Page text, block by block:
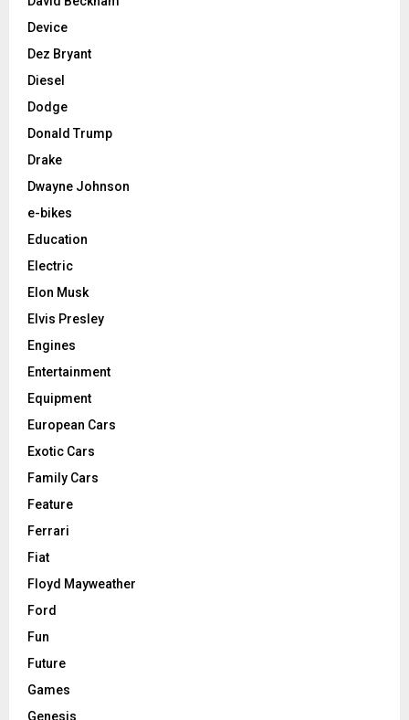
Device
Dez Bryant
Diesel
Dodge
Donald Trump
Drake
Dwayne Johnson
e-bikes
Education
Electric
Elon Musk
Elvis Presley
Engines
Entertainment
Equipment
European Cars
Exotic Cars
Family Cars
Feature
Ferrari
Fiat
Floyd Mayweather
Ford
Fun
Future
Games
Genesis